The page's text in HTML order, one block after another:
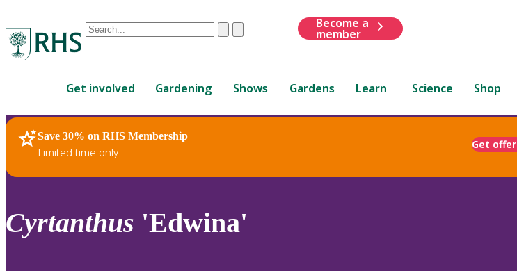
Conduct
are
up
and
down
review
ClearSubmit
Become a
member
Get involved Gardening Shows Gardens Learn Science Shop
Save 30% on RHS Membership
Limited time only
Get offer
RHS Home Plants
Cyrtanthus 'Edwina'